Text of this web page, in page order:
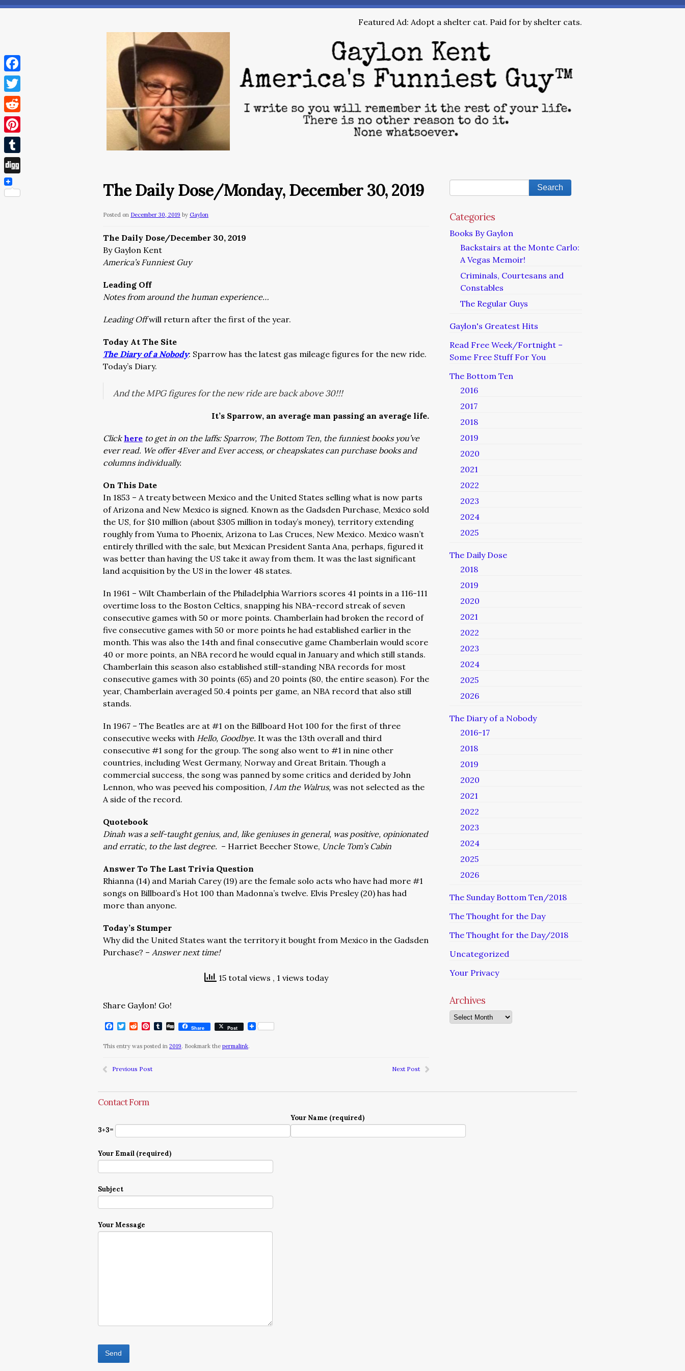
Featured Ad: Adopt a shelter cat. Paid for by shelter cats.
The Daily Dose/Monday, December 30, 2019
Posted on December 30, 2019 by Gaylon
The Daily Dose/December 30, 2019
By Gaylon Kent
America’s Funniest Guy
Leading Off
Notes from around the human experience…
Leading Off will return after the first of the year.
Today At The Site
The Diary of a Nobody: Sparrow has the latest gas mileage figures for the new ride.
Today’s Diary.
And the MPG figures for the new ride are back above 30!!!
It’s Sparrow, an average man passing an average life.
Clickhere to get in on the laffs: Sparrow, The Bottom Ten, the funniest books you’ve
ever read. We offer 4Ever and Ever access, or cheapskates can purchase books and
columns individually.
On This Date
In 1853 – A treaty between Mexico and the United States selling what is now parts
of Arizona and New Mexico is signed. Known as the Gadsden Purchase, Mexico sold
the US, for $10 million (about $305 million in today’s money), territory extending
roughly from Yuma to Phoenix, Arizona to Las Cruces, New Mexico. Mexico wasn’t
entirely thrilled with the sale, but Mexican President Santa Ana, perhaps, figured it
was better than having the US take it away from them. It was the last significant
land acquisition by the US in the lower 48 states.
In 1961 – Wilt Chamberlain of the Philadelphia Warriors scores 41 points in a 116-111
overtime loss to the Boston Celtics, snapping his NBA-record streak of seven
consecutive games with 50 or more points. Chamberlain had broken the record of
five consecutive games with 50 or more points he had established earlier in the
month. This was also the 14th and final consecutive game Chamberlain would score
40 or more points, an NBA record he would equal in January and which still stands.
Chamberlain this season also established still-standing NBA records for most
consecutive games with 30 points (65) and 20 points (80, the entire season). For the
year, Chamberlain averaged 50.4 points per game, an NBA record that also still
stands.
In 1967 – The Beatles are at #1 on the Billboard Hot 100 for the first of three
consecutive weeks with Hello, Goodbye. It was the 13th overall and third
consecutive #1 song for the group. The song also went to #1 in nine other
countries, including West Germany, Norway and Great Britain. Though a
commercial success, the song was panned by some critics and derided by John
Lennon, who was peeved his composition, I Am the Walrus, was not selected as the
A side of the record.
Quotebook
Dinah was a self-taught genius, and, like geniuses in general, was positive, opinionated
and erratic, to the last degree. – Harriet Beecher Stowe, Uncle Tom’s Cabin
Answer To The Last Trivia Question
Rhianna (14) and Mariah Carey (19) are the female solo acts who have had more #1
songs on Billboard’s Hot 100 than Madonna’s twelve. Elvis Presley (20) has had
more than anyone.
Today’s Stumper
Why did the United States want the territory it bought from Mexico in the Gadsden
Purchase? – Answer next time!
15 total views , 1 views today
Share Gaylon! Go!
Facebook
Twitter
RedditPinterest
Tumblr
DiggShare Post
This entry was posted in 2019. Bookmark the permalink.
Previous Post Next Post
Categories
Books By Gaylon
Backstairs at the Monte Carlo:
A Vegas Memoir!
Criminals, Courtesans and
Constables
The Regular Guys
Gaylon's Greatest Hits
Read Free Week/Fortnight –
Some Free Stuff For You
The Bottom Ten
2016
2017
2018
2019
2020
2021
2022
2023
2024
2025
The Daily Dose
2018
2019
2020
2021
2022
2023
2024
2025
2026
The Diary of a Nobody
2016-17
2018
2019
2020
2021
2022
2023
2024
2025
2026
The Sunday Bottom Ten/2018
The Thought for the Day
The Thought for the Day/2018
Uncategorized
Your Privacy
Archives
Archives
Contact Form
3+3=
Your Name (required)
Your Email (required)
Subject
Your Message
Facebook
Twitter
Reddit
Pinterest
Tumblr
Digg